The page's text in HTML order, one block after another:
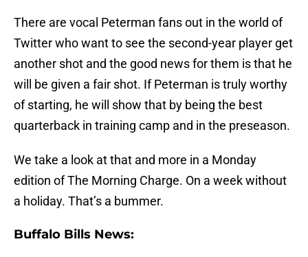
There are vocal Peterman fans out in the world of
Twitter who want to see the second-year player get
another shot and the good news for them is that he
will be given a fair shot. If Peterman is truly worthy
of starting, he will show that by being the best
quarterback in training camp and in the preseason.
We take a look at that and more in a Monday
edition of The Morning Charge. On a week without
a holiday. That’s a bummer.
Buffalo Bills News: